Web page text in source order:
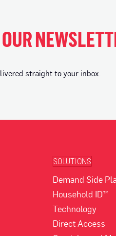
straight to your inbox.
SOLUTIONS
Demand Side
Household ID™
Technology
Direct Access